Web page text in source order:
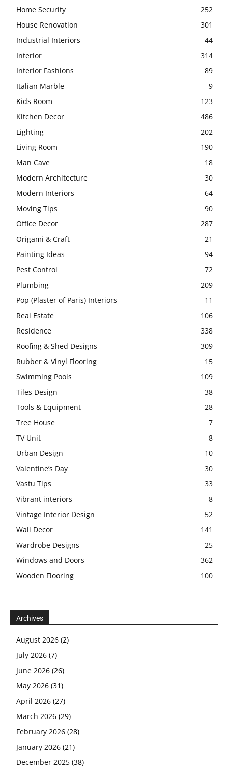
Home Security
252
House Renovation
301
Industrial Interiors
44
Interior
314
Interior Fashions
89
Italian Marble
9
Kids Room
123
Kitchen Decor
486
Lighting
202
Living Room
190
Man Cave
18
Modern Architecture
30
Modern Interiors
64
Moving Tips
90
Office Decor
287
Origami & Craft
21
Painting Ideas
94
Pest Control
72
Plumbing
209
Pop (Plaster of Paris) Interiors
11
Real Estate
106
Residence
338
Roofing & Shed Designs
309
Rubber & Vinyl Flooring
15
Swimming Pools
109
Tiles Design
38
Tools & Equipment
28
Tree House
7
TV Unit
8
Urban Design
10
Valentine’s Day
30
Vastu Tips
33
Vibrant interiors
8
Vintage Interior Design
52
Wall Decor
141
Wardrobe Designs
25
Windows and Doors
362
Wooden Flooring
100
Archives
August 2026 (2)
July 2026 (7)
June 2026 (26)
May 2026 (31)
April 2026 (27)
March 2026 (29)
February 2026 (28)
January 2026 (21)
December 2025 (38)